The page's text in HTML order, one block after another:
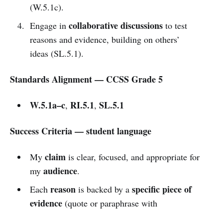
(W.5.1c).
Engage in collaborative discussionsto test
reasons and evidence, building on others’
ideas (SL.5.1).
Standards Alignment — CCSS Grade 5
W.5.1a–c, RI.5.1, SL.5.1
Success Criteria — student language
My claimis clear, focused, and appropriate for
my audience.
Each reasonis backed by a specific piece of
evidence(quote or paraphrase with